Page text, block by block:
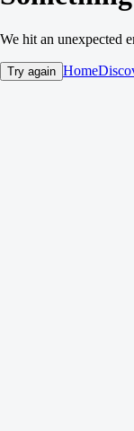
We hit an unexpected
Try again Home